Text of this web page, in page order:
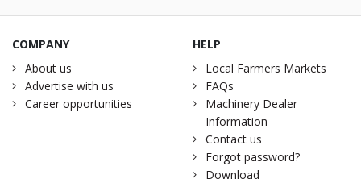
COMPANY
About us
Advertise with us
Career opportunities
HELP
Local Farmers Markets
FAQs
Machinery Dealer
Information
Contact us
Forgot password?
Download